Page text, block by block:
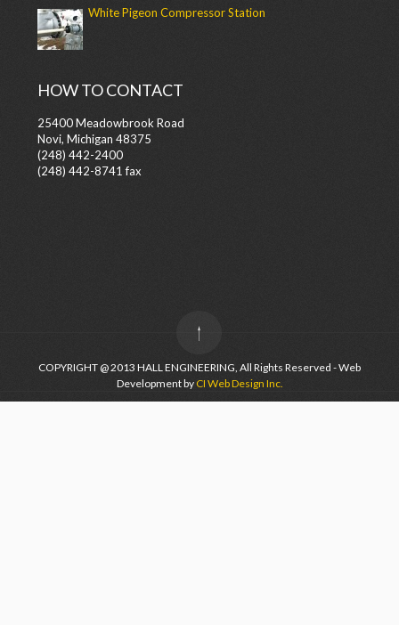
White Pigeon Compressor Station
HOW TO CONTACT
25400 Meadowbrook Road
Novi, Michigan 48375
(248) 442-2400
(248) 442-8741 fax
COPYRIGHT @ 2013 HALL ENGINEERING, All Rights Reserved - Web
Development byCI Web Design Inc.